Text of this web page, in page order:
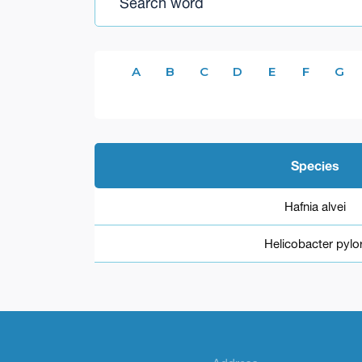
A B C D E F G
Species
Hafnia alvei
Helicobacter